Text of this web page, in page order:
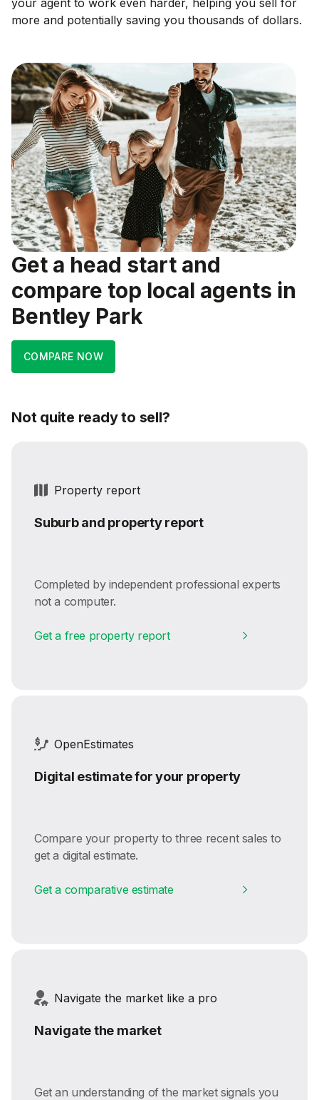
more and potentially saving you thousands of dollars.
Get a head start and
compare top local agents in
Bentley Park
COMPARE NOW
Not quite ready to sell?
Property report
Suburb and property report
Completed by independent professional experts
not a computer.
Get a free property report
OpenEstimates
Digital estimate for your property
Compare your property to three recent sales to
get a digital estimate.
Get a comparative estimate
Navigate the market like a pro
Navigate the market
Get an understanding of the market signals you